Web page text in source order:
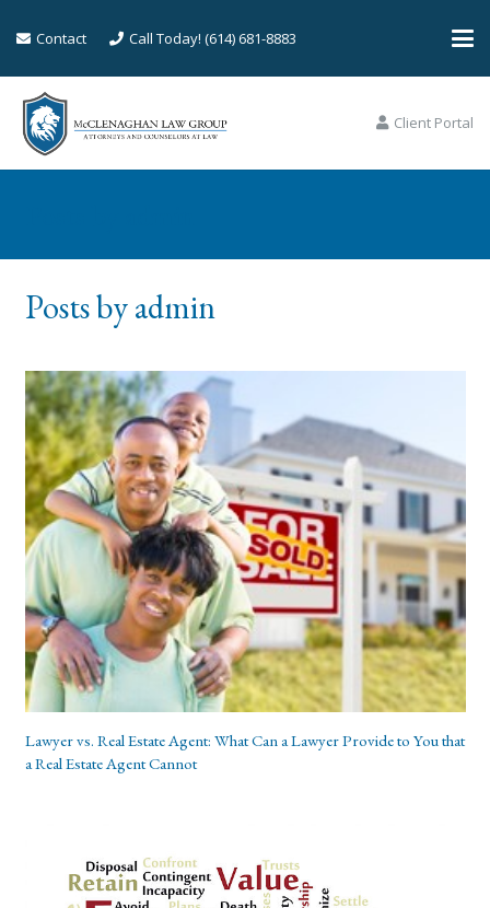
Contact Call Today! (614) 681-8883
Client Portal
Posts by admin
Lawyer vs. Real Estate Agent: What Can a Lawyer Provide to You that
a Real Estate Agent Cannot